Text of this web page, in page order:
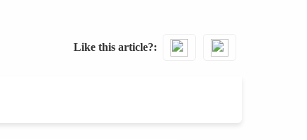
Like this article?